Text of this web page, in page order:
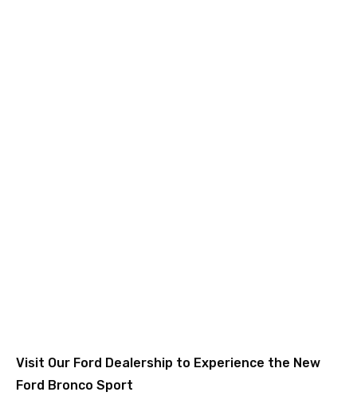
Visit Our Ford Dealership to Experience the New
Ford Bronco Sport